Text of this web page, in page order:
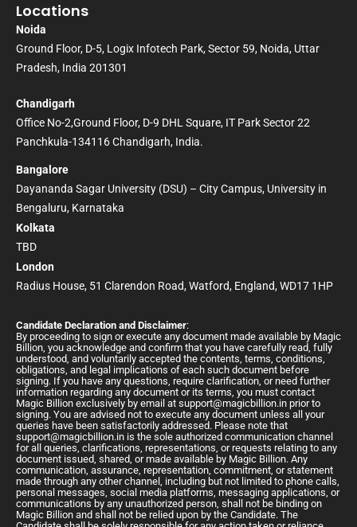
Locations
Noida
Ground Floor, D-5, Logix Infotech Park, Sector 59, Noida, Uttar
Pradesh, India 201301
Chandigarh
Office No-2,Ground Floor, D-9 DHL Square, IT Park Sector 22
Panchkula-134116 Chandigarh, India.
Bangalore
Dayananda Sagar University (DSU) – City Campus, University in
Bengaluru, Karnataka
Kolkata
TBD
London
Radius House, 51 Clarendon Road, Watford, England, WD17 1HP
Candidate Declaration and Disclaimer:
By proceeding to sign or execute any document made available by Magic
Billion, you acknowledge and confirm that you have carefully read, fully
understood, and voluntarily accepted the contents, terms, conditions,
obligations, and legal implications of each such document before
signing. If you have any questions, require clarification, or need further
information regarding any document or its terms, you must contact
Magic Billion exclusively by email at support@magicbillion.in prior to
signing. You are advised not to execute any document unless all your
queries have been satisfactorily addressed. Please note that
support@magicbillion.in is the sole authorized communication channel
for all queries, clarifications, representations, or requests relating to any
document issued, shared, or made available by Magic Billion. Any
communication, assurance, representation, commitment, or statement
made through any other channel, including but not limited to phone calls,
personal messages, social media platforms, messaging applications, or
communications by any unauthorized person, shall not be binding on
Magic Billion and shall not be relied upon by the Candidate. The